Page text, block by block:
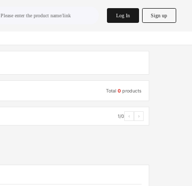
Please enter the product name/link Log In Sign up
Total0 products
1/0 ‹ ›